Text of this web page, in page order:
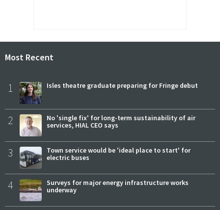
Most Recent
1 Isles theatre graduate preparing for Fringe debut
2
No 'single fix' for long-term sustainability of air
services, HIAL CEO says
3
Town service would be 'ideal place to start' for
electric buses
4
Surveys for major energy infrastructure works
underway